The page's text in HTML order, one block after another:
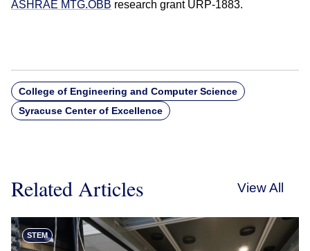
ASHRAE MTG.OBB research grant URP-1883.
College of Engineering and Computer Science
Syracuse Center of Excellence
Related Articles View All
STEM